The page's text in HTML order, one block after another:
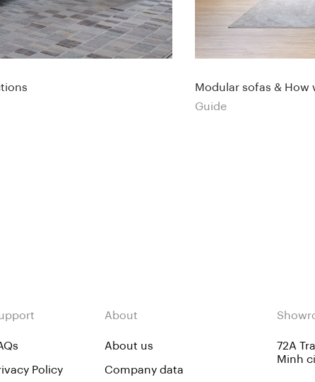
Modular sofas & How
Guide
Policy
About
About us
Company data
72A
Minh